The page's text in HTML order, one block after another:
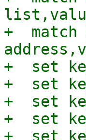
+  match
+  set
+  set
+  set
+  set
+  set